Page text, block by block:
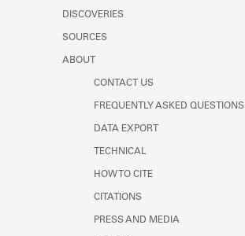
DISCOVERIES
SOURCES
ABOUT
CONTACT US
FREQUENTLY ASKED QUESTIONS
DATA EXPORT
TECHNICAL
HOW TO CITE
CITATIONS
PRESS AND MEDIA